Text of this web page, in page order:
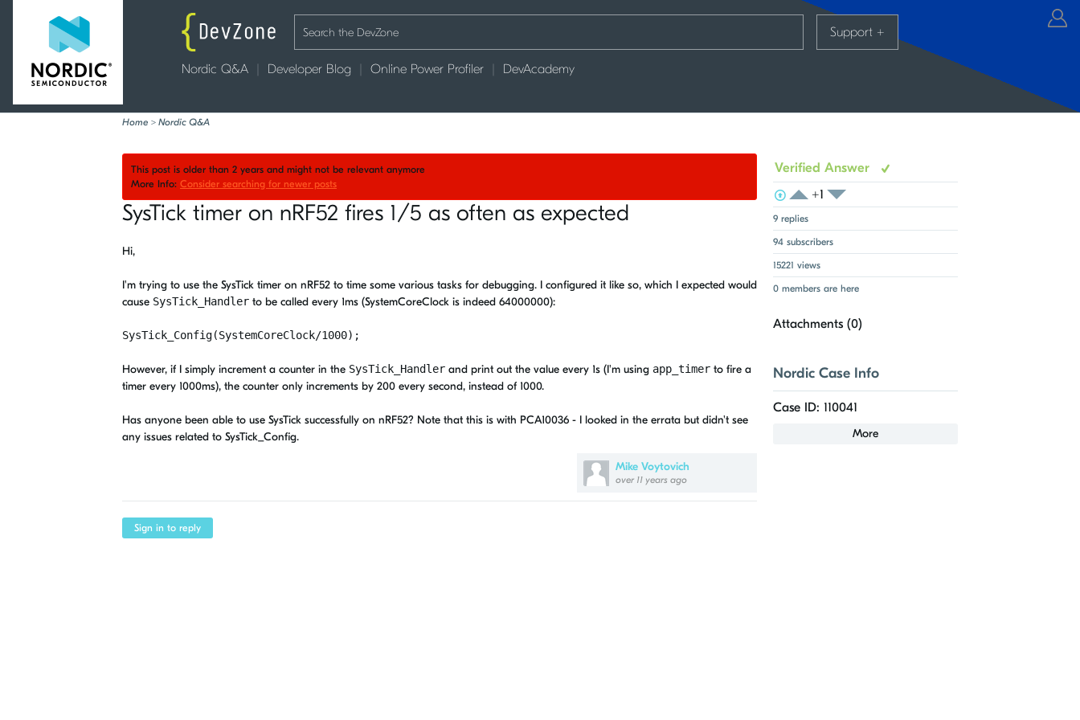
Nordic Q&A Developer Blog Online Power Profiler DevAcademy
Support +
Home > Nordic Q&A
Verified Answer
View Voters
Login to vote on this thread
+1
Login to vote on this thread
9 replies
94 subscribers
15221 views
0 members are here
Attachments (0)
Nordic Case Info
Case ID: 110041
More
This post is older than 2 years and might not be relevant anymore
More Info: Consider searching for newer posts
SysTick timer on nRF52 fires 1/5 as often as expected
Mike Voytovich
over 11 years ago
Hi,
I'm trying to use the SysTick timer on nRF52 to time some various tasks for debugging. I configured it like so, which I expected would
cause SysTick_Handler to be called every 1ms (SystemCoreClock is indeed 64000000):
SysTick_Config(SystemCoreClock/1000);
However, if I simply increment a counter in the SysTick_Handler and print out the value every 1s (I'm using app_timer to fire a
timer every 1000ms), the counter only increments by 200 every second, instead of 1000.
Has anyone been able to use SysTick successfully on nRF52? Note that this is with PCA10036 - I looked in the errata but didn't see
any issues related to SysTick_Config.
Sign in to reply